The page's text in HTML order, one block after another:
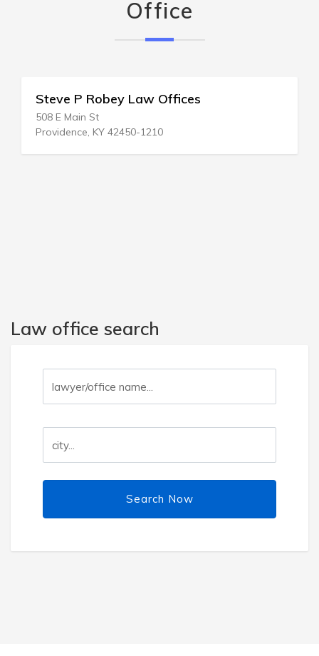
Office
Steve P Robey Law Offices
508 E Main St
Providence, KY 42450-1210
Law office search
Search Now